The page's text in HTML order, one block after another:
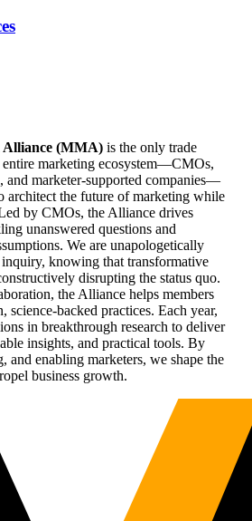
(MMA) is the only trade
entire marketing ecosystem—CMOs,
and marketer-supported companies—
the future of marketing while
by CMOs, the Alliance drives
unanswered questions and
We are unapologetically
knowing that transformative
disrupting the status quo.
the Alliance helps members
science-backed practices. Each year,
in breakthrough research to deliver
insights, and practical tools. By
and enabling marketers, we shape the
business growth.